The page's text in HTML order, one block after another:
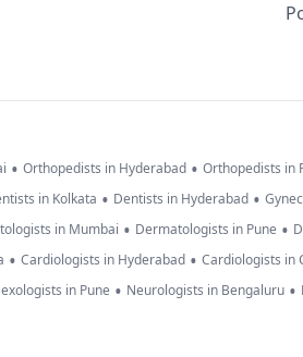
• Orthopedists in Hyderabad • Orthopedists in
in Kolkata • Dentists in Hyderabad •
in Mumbai • Dermatologists in Pune •
• Cardiologists in Hyderabad • Cardiologists in
in Pune • Neurologists in Bengaluru •